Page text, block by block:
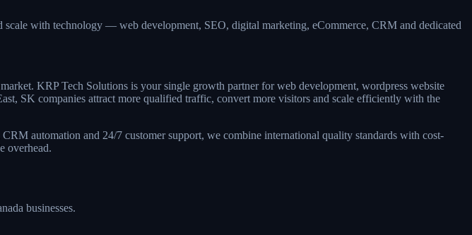
with technology — web development, SEO, digital marketing, eCommerce, CRM and dedicated
KRP Tech Solutions is your single growth partner for web development, wordpress website
SK companies attract more qualified traffic, convert more visitors and scale efficiently with the
automation and 24/7 customer support, we combine international quality standards with cost-
overhead.
businesses.